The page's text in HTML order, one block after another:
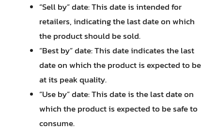
“Sell by” date: This date is intended for
retailers, indicating the last date on which
the product should be sold.
“Best by” date: This date indicates the last
date on which the product is expected to be
at its peak quality.
“Use by” date: This date is the last date on
which the product is expected to be safe to
consume.